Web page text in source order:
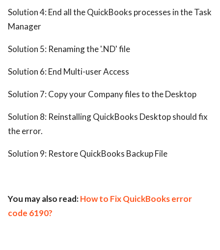
Solution 4: End all the QuickBooks processes in the Task
Manager
Solution 5: Renaming the '.ND' file
Solution 6: End Multi-user Access
Solution 7: Copy your Company files to the Desktop
Solution 8: Reinstalling QuickBooks Desktop should fix
the error.
Solution 9: Restore QuickBooks Backup File
You may also read:How to Fix QuickBooks error
code 6190?